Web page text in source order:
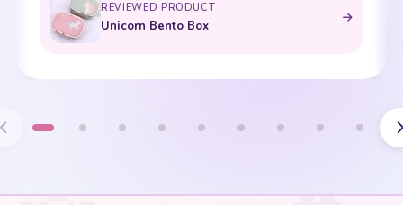
REVIEWED PRODUCT
Unicorn Bento Box